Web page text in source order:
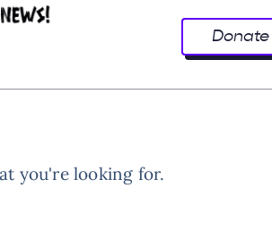
Donate
you're looking for.